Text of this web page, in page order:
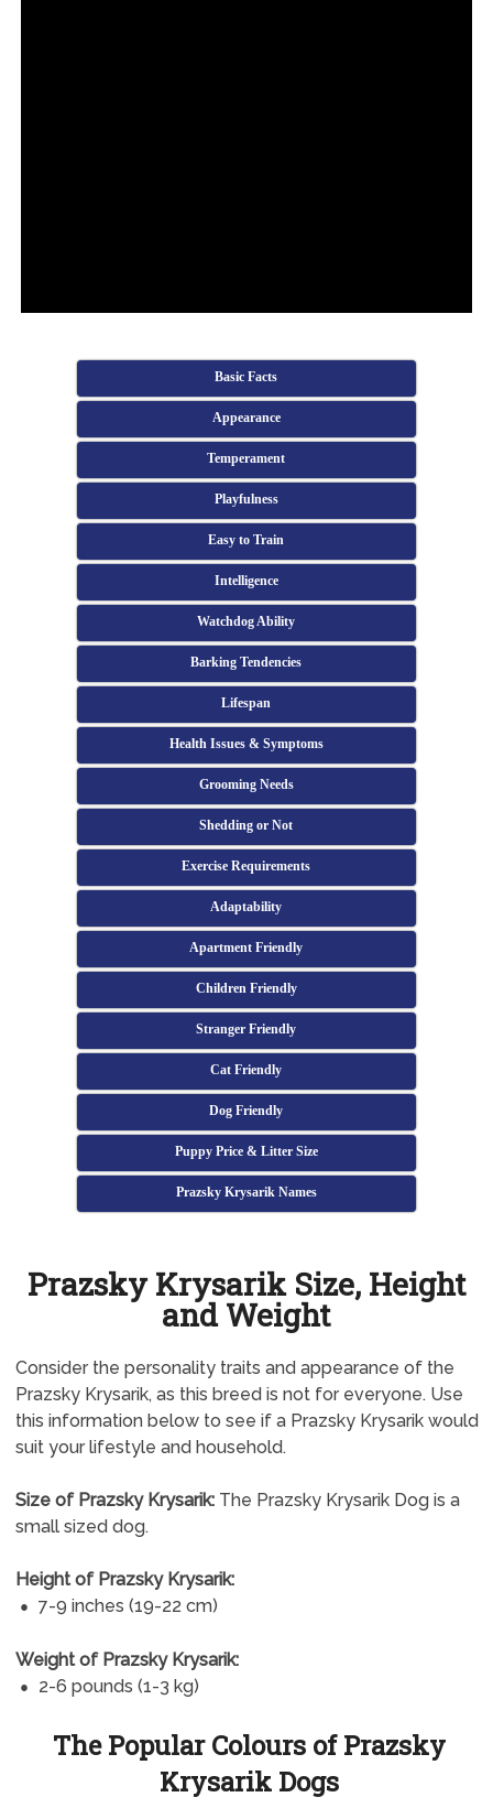
Basic Facts
Appearance
Temperament
Playfulness
Easy to Train
Intelligence
Watchdog Ability
Barking Tendencies
Lifespan
Health Issues & Symptoms
Grooming Needs
Shedding or Not
Exercise Requirements
Adaptability
Apartment Friendly
Children Friendly
Stranger Friendly
Cat Friendly
Dog Friendly
Puppy Price & Litter Size
Prazsky Krysarik Names
Prazsky Krysarik Size, Height
and Weight
Consider the personality traits and appearance of the
Prazsky Krysarik, as this breed is not for everyone. Use
this information below to see if a Prazsky Krysarik would
suit your lifestyle and household.
Size of Prazsky Krysarik:The Prazsky Krysarik Dog is a
small sized dog.
Height of Prazsky Krysarik:
7-9 inches (19-22 cm)
Weight of Prazsky Krysarik:
2-6 pounds (1-3 kg)
The Popular Colours of Prazsky
Krysarik Dogs